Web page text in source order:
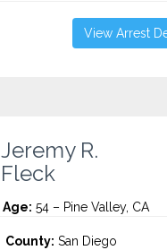
View Arrest
Jeremy R.
Fleck
Age: 54 – Pine Valley, CA
County: San Diego